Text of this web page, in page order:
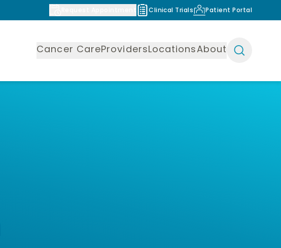
Clinical Trials Patient Portal
Cancer CareProvidersLocationsAbout